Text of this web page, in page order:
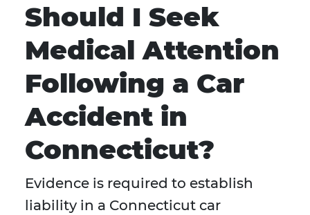
Should I Seek
Medical Attention
Following a Car
Accident in
Connecticut?
Evidence is required to establish
liability in a Connecticut car